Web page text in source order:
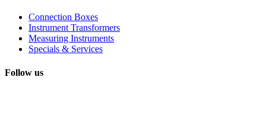
Connection Boxes
Instrument Transformers
Measuring Instruments
Specials & Services
Follow us